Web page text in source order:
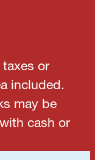
or
included.
may be
cash or